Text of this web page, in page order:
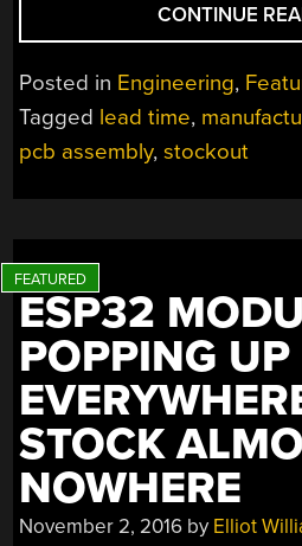
CONTINUE
Posted in Engineering,
Tagged lead time,
pcb assembly,stockout
ESP32
POPPING UP
STOCK
NOWHERE
November 2, 2016 by Elliot